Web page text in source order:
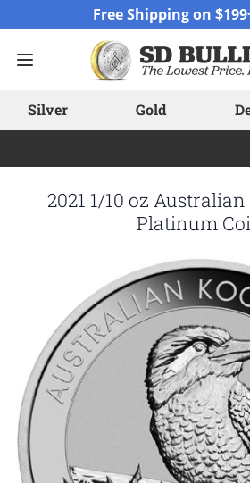
Free Shipping on
Silver Gold
2021 1/10 oz
Platinum